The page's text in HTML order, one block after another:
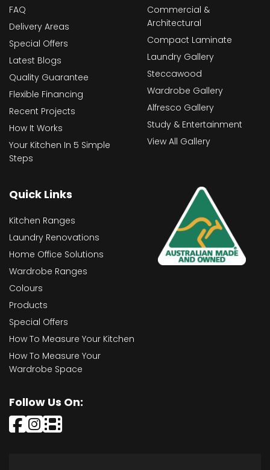
FAQ
Delivery Areas
Special Offers
Latest Blogs
Quality Guarantee
Flexible Financing
Recent Projects
How It Works
Your Kitchen In 5 Simple
Steps
Commercial &
Architectural
Compact Laminate
Laundry Gallery
Steccawood
Wardrobe Gallery
Alfresco Gallery
Study & Entertainment
View All Gallery
Quick Links
Kitchen Ranges
Laundry Renovations
Home Office Solutions
Wardrobe Ranges
Colours
Products
Special Offers
How To Measure Your Kitchen
How To Measure Your
Wardrobe Space
Follow Us On: